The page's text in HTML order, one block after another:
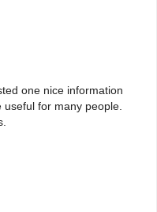
one nice information
for many people.